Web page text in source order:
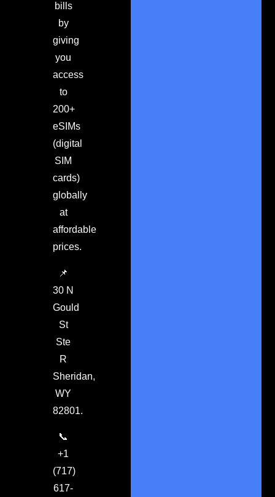
bills
by
giving
you
access
to
200+
eSIMs
(digital
SIM
cards)
globally
at
affordable
prices.
📌
30 N
Gould
St
Ste
R
Sheridan,
WY
82801.
📞
+1
(717)
617-